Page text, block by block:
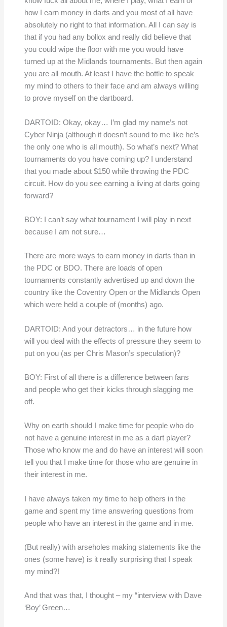
how I earn money in darts and you most of all have
absolutely no right to that information. All I can say is
that if you had any bollox and really did believe that
you could wipe the floor with me you would have
turned up at the Midlands tournaments. But then again
you are all mouth. At least I have the bottle to speak
my mind to others to their face and am always willing
to prove myself on the dartboard.
DARTOID: Okay, okay… I’m glad my name’s not
Cyber Ninja (although it doesn’t sound to me like he’s
the only one who is all mouth). So what’s next? What
tournaments do you have coming up? I understand
that you made about $150 while throwing the PDC
circuit. How do you see earning a living at darts going
forward?
BOY: I can’t say what tournament I will play in next
because I am not sure…
There are more ways to earn money in darts than in
the PDC or BDO. There are loads of open
tournaments constantly advertised up and down the
country like the Coventry Open or the Midlands Open
which were held a couple of (months) ago.
DARTOID: And your detractors… in the future how
will you deal with the effects of pressure they seem to
put on you (as per Chris Mason’s speculation)?
BOY: First of all there is a difference between fans
and people who get their kicks through slagging me
off.
Why on earth should I make time for people who do
not have a genuine interest in me as a dart player?
Those who know me and do have an interest will soon
tell you that I make time for those who are genuine in
their interest in me.
I have always taken my time to help others in the
game and spent my time answering questions from
people who have an interest in the game and in me.
(But really) with arseholes making statements like the
ones (some have) is it really surprising that I speak
my mind?!
And that was that, I thought – my “interview with Dave
‘Boy’ Green…